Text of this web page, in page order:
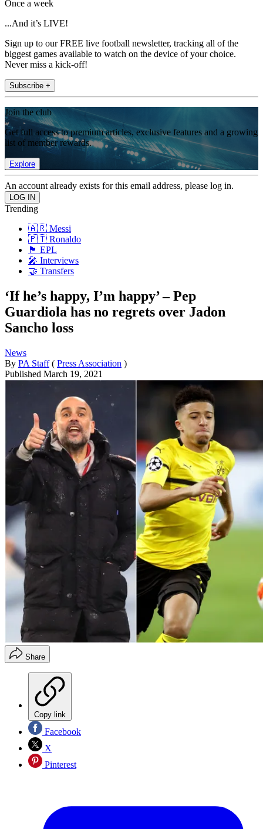
Once a week
...And it’s LIVE!
Sign up to our FREE live football newsletter, tracking all of the
biggest games available to watch on the device of your choice.
Never miss a kick-off!
Subscribe +
Join the club
Get full access to premium articles, exclusive features and a growing
list of member rewards.
Explore
An account already exists for this email address, please log in.
Trending
🇦🇷 Messi
🇵🇹 Ronaldo
🏴󠁧󠁢󠁥󠁮󠁧󠁿 EPL
🎤 Interviews
🤝 Transfers
‘If he’s happy, I’m happy’ – Pep
Guardiola has no regrets over Jadon
Sancho loss
News
By PA Staff ( Press Association )
Published March 19, 2021
Share
Copy link
Facebook
X
Pinterest